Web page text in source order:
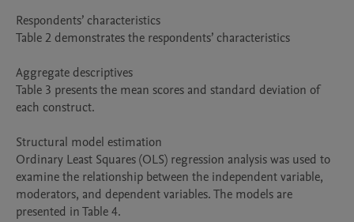
Respondents’ characteristics
Table 2 demonstrates the respondents’ characteristics
Aggregate descriptives
Table 3 presents the mean scores and standard deviation of
each construct.
Structural model estimation
Ordinary Least Squares (OLS) regression analysis was used to
examine the relationship between the independent variable,
moderators, and dependent variables. The models are
presented in Table 4.